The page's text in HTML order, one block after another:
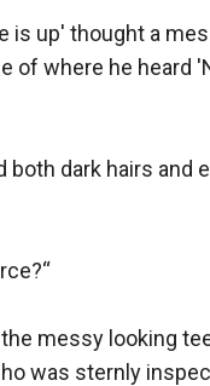
is up' thought a
of where he heard
both dark hairs
the messy looking
was sternly